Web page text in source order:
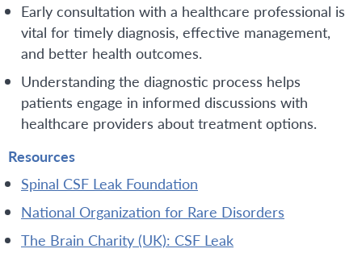
Early consultation with a healthcare professional is
vital for timely diagnosis, effective management,
and better health outcomes.
Understanding the diagnostic process helps
patients engage in informed discussions with
healthcare providers about treatment options.
Resources
Spinal CSF Leak Foundation
National Organization for Rare Disorders
The Brain Charity (UK): CSF Leak